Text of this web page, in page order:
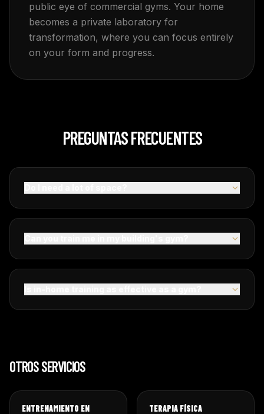
public eye of commercial gyms. Your home
becomes a private laboratory for
transformation, where you can focus entirely
on your form and progress.
PREGUNTAS FRECUENTES
OTROS SERVICIOS
ENTRENAMIENTO EN
TERAPIA FÍSICA